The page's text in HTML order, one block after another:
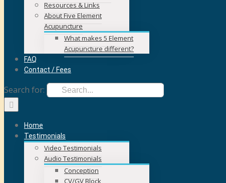
Resources & Links
About Five Element
Acupuncture
What makes 5 Element
Acupuncture different?
FAQ
Contact / Fees
Search for:
Home
Testimonials
Video Testimonials
Audio Testimonials
Conception
CV/GV Block